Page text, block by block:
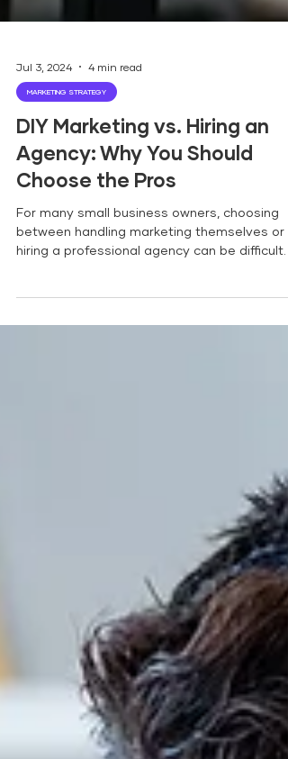
Jul 3, 2024 4 min read
MARKETING STRATEGY
DIY Marketing vs. Hiring an
Agency: Why You Should
Choose the Pros
For many small business owners, choosing
between handling marketing themselves or